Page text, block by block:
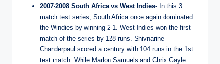
2007-2008 South Africa vs West Indies- In this 3
match test series, South Africa once again dominated
the Windies by winning 2-1. West Indies won the first
match of the series by 128 runs. Shivnarine
Chanderpaul scored a century with 104 runs in the 1st
test match. While Marlon Samuels and Chris Gayle